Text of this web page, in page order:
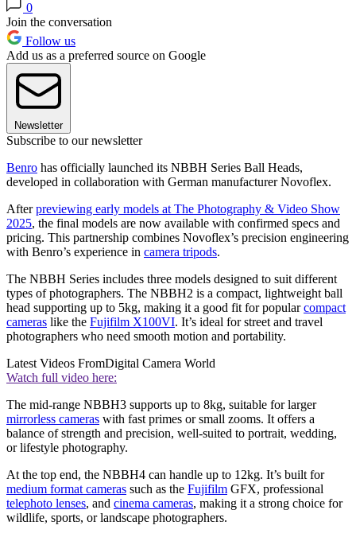
0
Join the conversation
Follow us
Add us as a preferred source on Google
Newsletter
Subscribe to our newsletter
Benro has officially launched its NBBH Series Ball Heads,
developed in collaboration with German manufacturer Novoflex.
Afterpreviewing early models at The Photography & Video Show
2025, the final models are now available with confirmed specs and
pricing. This partnership combines Novoflex’s precision engineering
with Benro’s experience in camera tripods.
The NBBH Series includes three models designed to suit different
types of photographers. The NBBH2 is a compact, lightweight ball
head supporting up to 5kg, making it a good fit for popularcompact
cameras like the Fujifilm X100VI. It’s ideal for street and travel
photographers who need smooth motion and portability.
Latest Videos FromDigital Camera World
Watch full video here:
The mid-range NBBH3 supports up to 8kg, suitable for larger
mirrorless cameras with fast primes or small zooms. It offers a
balance of strength and precision, well-suited to portrait, wedding,
or lifestyle photography.
At the top end, the NBBH4 can handle up to 12kg. It’s built for
medium format cameras such as the Fujifilm GFX, professional
telephoto lenses, and cinema cameras, making it a strong choice for
wildlife, sports, or landscape photographers.